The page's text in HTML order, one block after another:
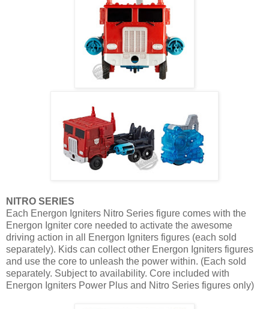
NITRO SERIES
Each Energon Igniters Nitro Series figure comes with the
Energon Igniter core needed to activate the awesome
driving action in all Energon Igniters figures (each sold
separately). Kids can collect other Energon Igniters figures
and use the core to unleash the power within. (Each sold
separately. Subject to availability. Core included with
Energon Igniters Power Plus and Nitro Series figures only)